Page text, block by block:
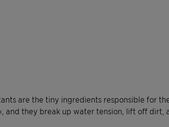
are the tiny ingredients responsible for
and they break up water tension, lift off dirt,